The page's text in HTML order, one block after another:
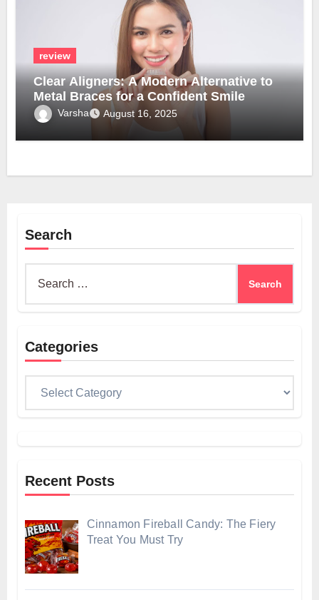
review
Clear Aligners: A Modern Alternative to
Metal Braces for a Confident Smile
Varsha August 16, 2025
Search
Categories
Recent Posts
Cinnamon Fireball Candy: The Fiery
Treat You Must Try